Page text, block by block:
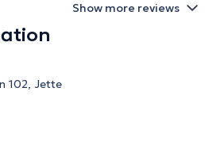
Show more reviews
102, Jette